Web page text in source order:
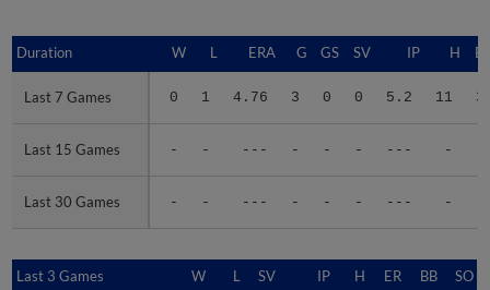
Duration W L ERA G GS SV IP H
Last 7 Games 0 1 4.76 3 0 0 5.2 11 3
Last 15 Games - - --- - - - --- -
Last 30 Games - - --- - - - --- -
Duration
Last 7 Games
Last 15 Games
Last 30 Games
Last 3 Games W L SV IP H ER BB SO
Last 3 Games